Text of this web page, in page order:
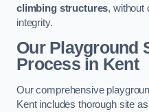
climbing structures, without
integrity.
Our Playground
Processin Kent
Our comprehensive
Kent includes thorough site